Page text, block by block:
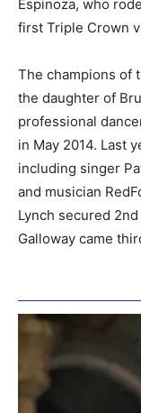
Espinoza, who
first Triple Crown
The champions of
the daughter of
professional
in May 2014. Last
including singer
and musician
Lynch secured
Galloway came